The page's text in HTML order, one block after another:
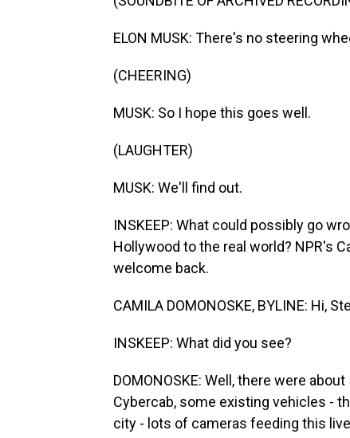
ELON MUSK: There's no steering
(CHEERING)
MUSK: So I hope this goes well.
(LAUGHTER)
MUSK: We'll find out.
INSKEEP: What could possibly go
Hollywood to the real world? NPR's
welcome back.
CAMILA DOMONOSKE, BYLINE: Hi,
INSKEEP: What did you see?
DOMONOSKE: Well, there were
Cybercab, some existing vehicles -
city - lots of cameras feeding this